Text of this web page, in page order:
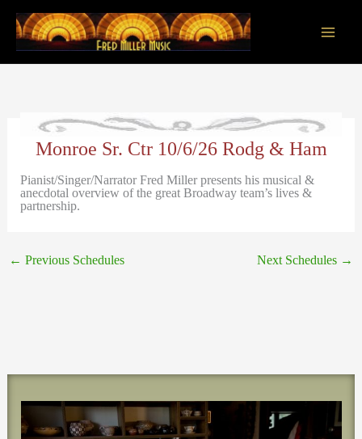
content
Monroe Sr. Ctr 10/6/26 Rodg & Ham
Pianist/Singer/Narrator Fred Miller presents his musical &
anecdotal overview of the great Broadway team’s lives &
partnership.
← Previous Schedules Next Schedules →